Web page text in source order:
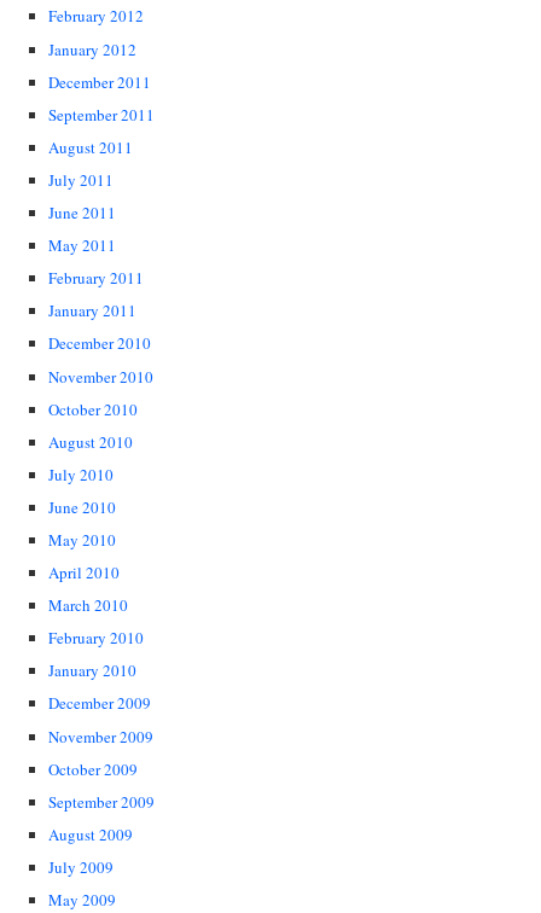
February 2012
January 2012
December 2011
September 2011
August 2011
July 2011
June 2011
May 2011
February 2011
January 2011
December 2010
November 2010
October 2010
August 2010
July 2010
June 2010
May 2010
April 2010
March 2010
February 2010
January 2010
December 2009
November 2009
October 2009
September 2009
August 2009
July 2009
May 2009